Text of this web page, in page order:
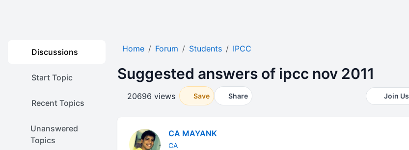
Discussions
Start Topic
Recent Topics
Unanswered
Topics
Home Forum Students IPCC
Suggested answers of ipcc nov 2011
20696 views Save Share Join Us
CA MAYANK
CA